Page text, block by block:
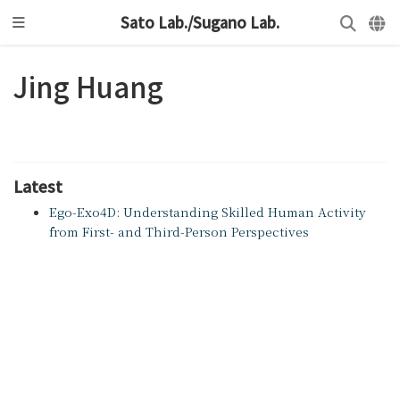
Sato Lab./Sugano Lab.
Jing Huang
Latest
Ego-Exo4D: Understanding Skilled Human Activity
from First- and Third-Person Perspectives